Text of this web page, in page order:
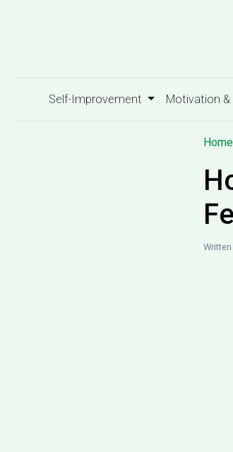
Self-Improvement Motivation &
Home